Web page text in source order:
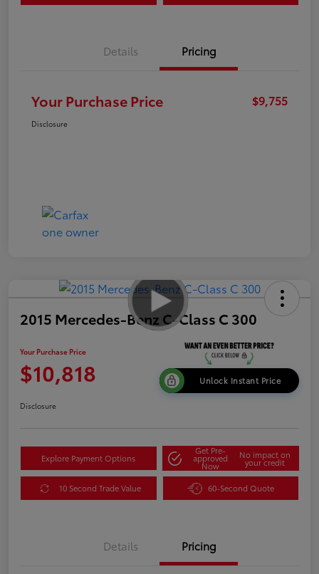
Details Pricing
Your Purchase Price $9,755
Disclosure
2015 Mercedes-Benz C-Class C 300
Your Purchase Price
$10,818 Unlock Instant Price
Disclosure
Explore Payment Options
Get Pre-
approved
Now
No impact on
your credit
10 Second Trade Value 60-Second Quote
Details Pricing